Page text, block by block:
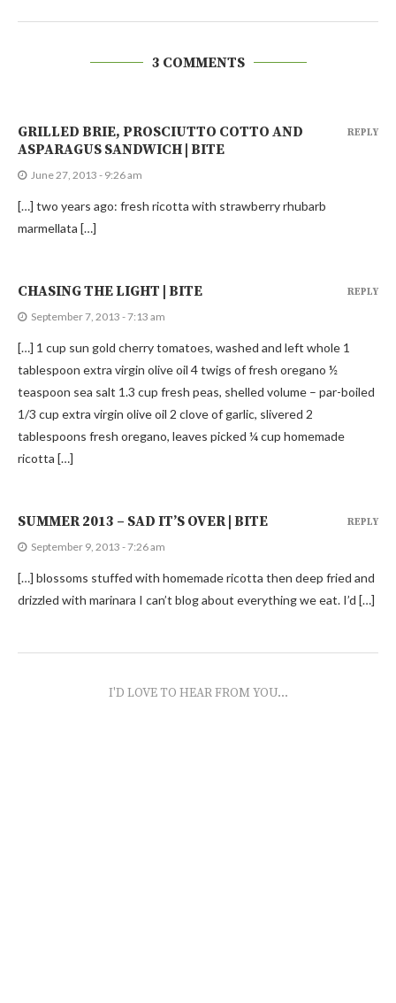
3 COMMENTS
GRILLED BRIE, PROSCIUTTO COTTO AND
ASPARAGUS SANDWICH | BITE
June 27, 2013 - 9:26 am
[…] two years ago: fresh ricotta with strawberry rhubarb
marmellata […]
REPLY
CHASING THE LIGHT | BITE
September 7, 2013 - 7:13 am
[…] 1 cup sun gold cherry tomatoes, washed and left whole 1
tablespoon extra virgin olive oil 4 twigs of fresh oregano ½
teaspoon sea salt 1.3 cup fresh peas, shelled volume – par-boiled
1/3 cup extra virgin olive oil 2 clove of garlic, slivered 2
tablespoons fresh oregano, leaves picked ¼ cup homemade
ricotta […]
REPLY
SUMMER 2013 – SAD IT’S OVER | BITE
September 9, 2013 - 7:26 am
[…] blossoms stuffed with homemade ricotta then deep fried and
drizzled with marinara I can’t blog about everything we eat. I’d […]
REPLY
I'D LOVE TO HEAR FROM YOU...